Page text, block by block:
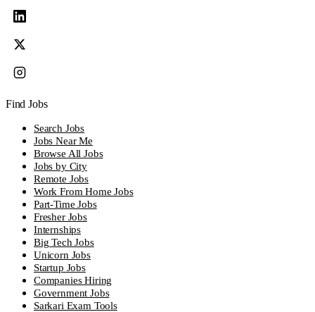
Find Jobs
Search Jobs
Jobs Near Me
Browse All Jobs
Jobs by City
Remote Jobs
Work From Home Jobs
Part-Time Jobs
Fresher Jobs
Internships
Big Tech Jobs
Unicorn Jobs
Startup Jobs
Companies Hiring
Government Jobs
Sarkari Exam Tools